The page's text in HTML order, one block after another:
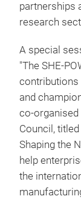
partnerships
research
A special
"The SHE-
and
co-organised
Council,
Shaping the
help
the